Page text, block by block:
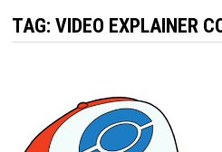
TAG: VIDEO EXPLAINER